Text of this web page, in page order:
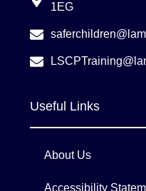
1EG
Useful Links
About Us
Accessibility